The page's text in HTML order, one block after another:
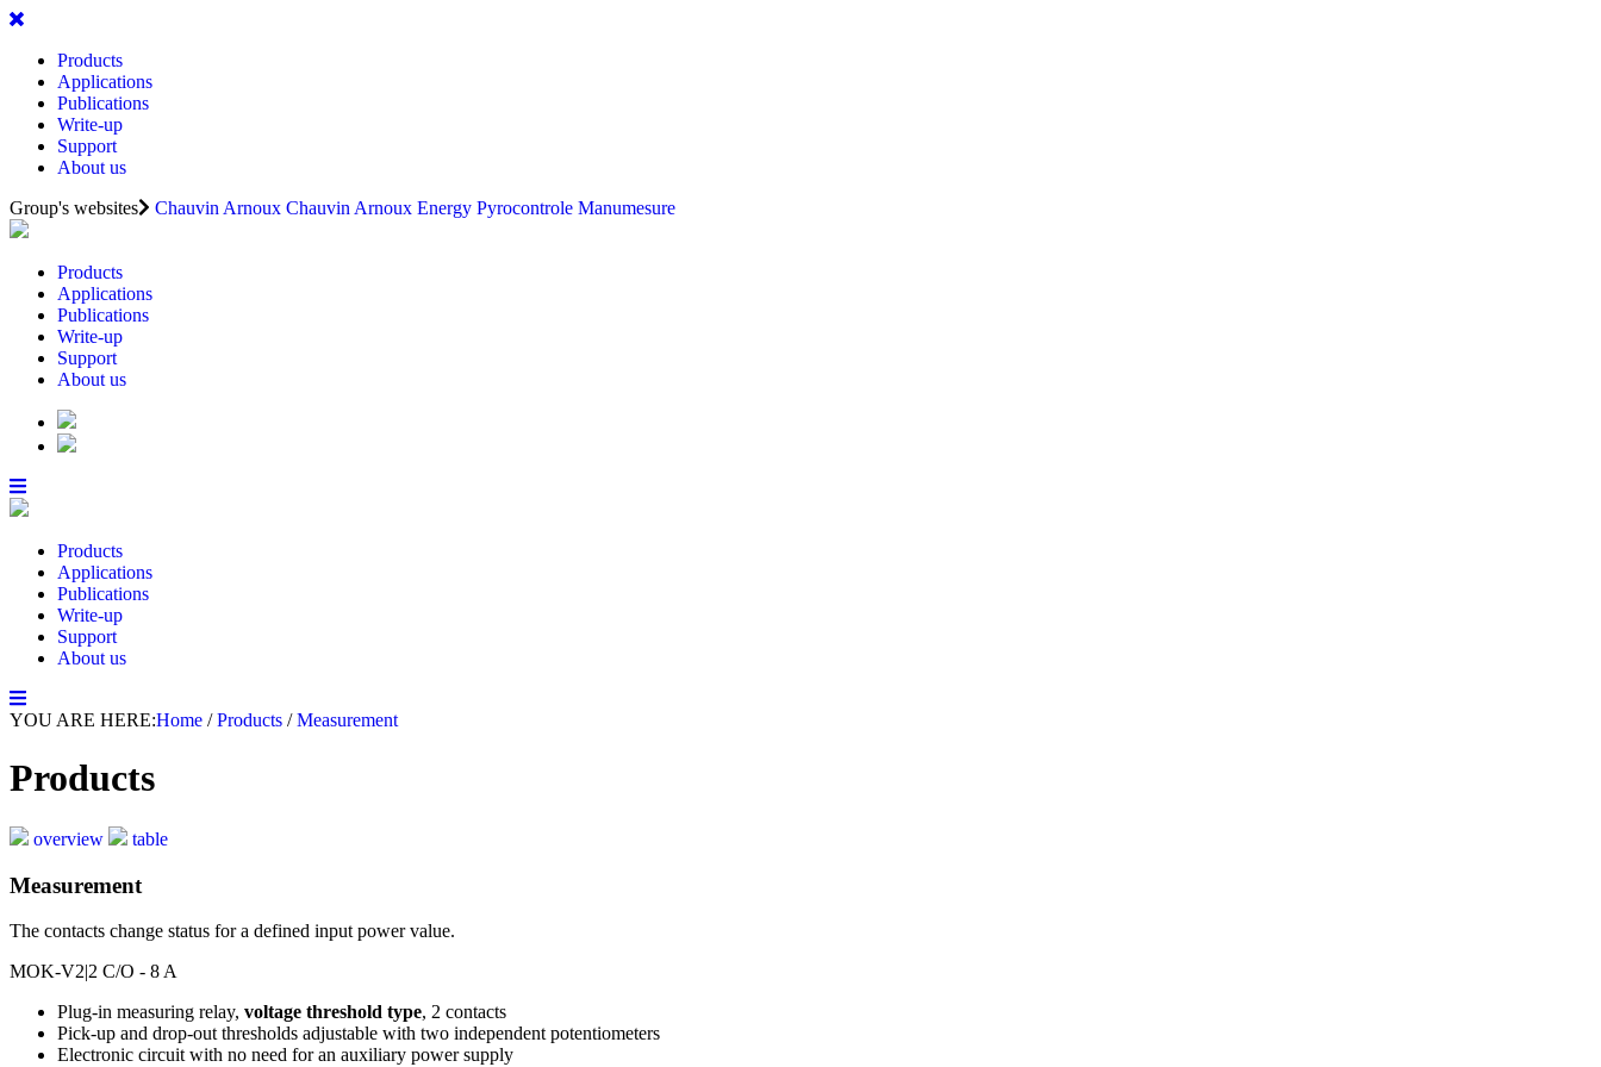
Products
Applications
Publications
Write-up
Support
About us
Group's websites
Chauvin Arnoux Chauvin Arnoux Energy Pyrocontrole Manumesure
Products
Applications
Publications
Write-up
Support
About us
Products
Applications
Publications
Write-up
Support
About us
YOU ARE HERE:Home /Products /Measurement
Products
overview table
Measurement
The contacts change status for a defined input power value.
MOK-V2|2 C/O - 8 A
Plug-in measuring relay, voltage threshold type, 2 contacts
Pick-up and drop-out thresholds adjustable with two independent potentiometers
Electronic circuit with no need for an auxiliary power supply